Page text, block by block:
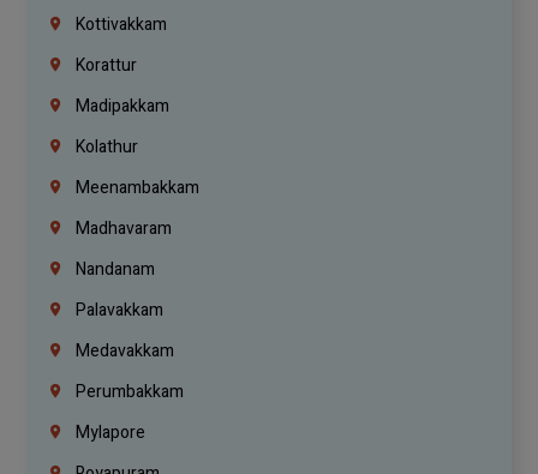
Kottivakkam
Korattur
Madipakkam
Kolathur
Meenambakkam
Madhavaram
Nandanam
Palavakkam
Medavakkam
Perumbakkam
Mylapore